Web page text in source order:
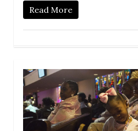
Read More